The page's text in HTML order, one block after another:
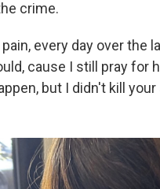
crime.
every day over the
cause I still pray for
but I didn't kill your